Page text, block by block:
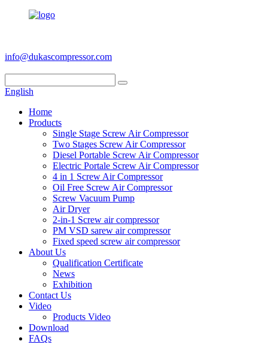
info@dukascompressor.com
English
Home
Products
Single Stage Screw Air Compressor
Two Stages Screw Air Compressor
Diesel Portable Screw Air Compressor
Electric Portale Screw Air Compressor
4 in 1 Screw Air Compressor
Oil Free Screw Air Compressor
Screw Vacuum Pump
Air Dryer
2-in-1 Screw air compressor
PM VSD sarew air compressor
Fixed speed screw air compressor
About Us
Qualification Certificate
News
Exhibition
Contact Us
Video
Products Video
Download
FAQs